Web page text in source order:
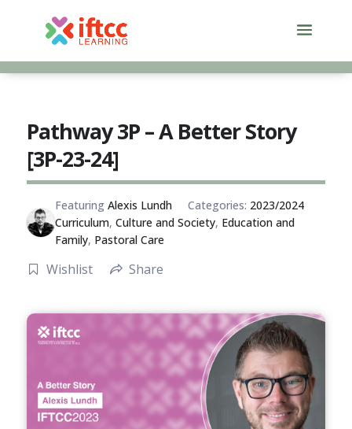
content
Pathway 3P – A Better Story
[3P-23-24]
FeaturingAlexis Lundh Categories: 2023/2024
Curriculum,Culture and Society, Education and
Family, Pastoral Care
Wishlist Share